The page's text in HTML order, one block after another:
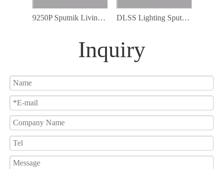
9250P Sputnik Living Room Lights G9 LED Lamp Included Golden Chandelier DLSS Lighting Sputnik Chandelier Light Globe Shade 12pcs Frosted Glass Modern Chandelier
Inquiry